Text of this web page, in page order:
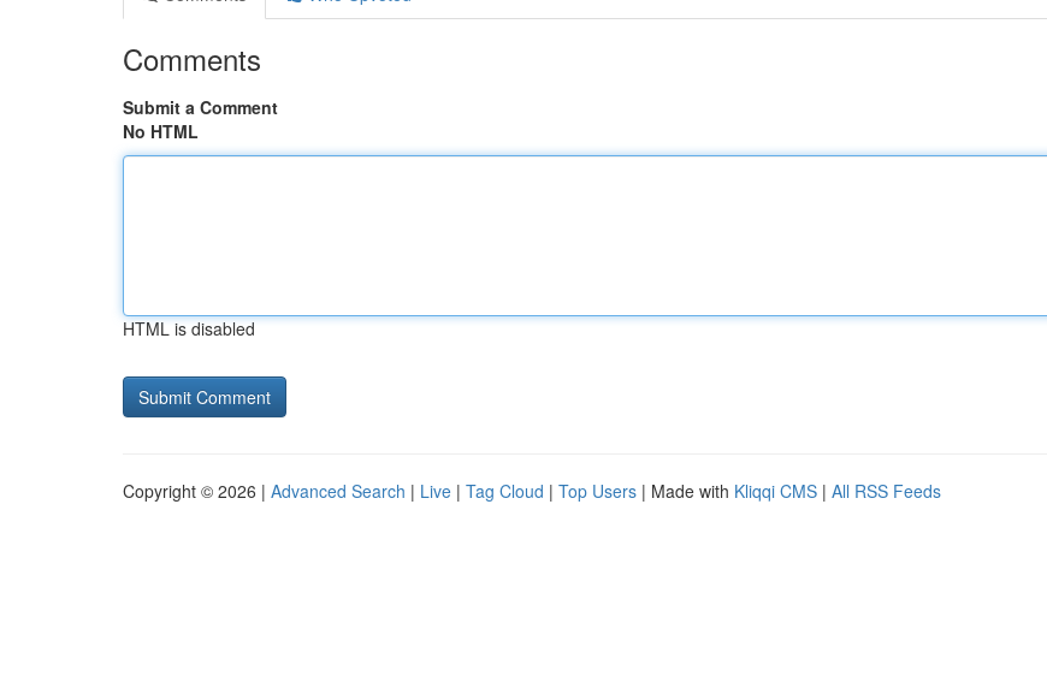
Comments
Submit a Comment
No HTML
HTML is disabled
Copyright © 2026 | Advanced Search | Live | Tag Cloud | Top Users | Made with Kliqqi CMS | All RSS Feeds